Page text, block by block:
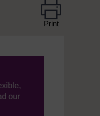
Print
our